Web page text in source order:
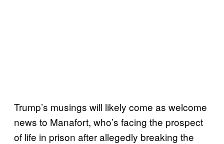
Trump’s musings will likely come as welcome
news to Manafort, who’s facing the prospect
of life in prison after allegedly breaking the